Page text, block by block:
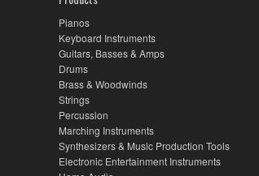
Pianos
Keyboard Instruments
Guitars, Basses & Amps
Drums
Brass & Woodwinds
Strings
Percussion
Marching Instruments
Synthesizers & Music Production Tools
Electronic Entertainment Instruments